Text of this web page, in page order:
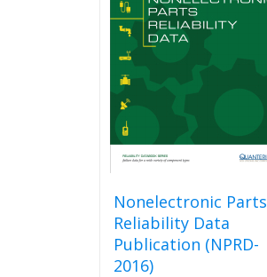
options
may
chosen
product
page
Nonelectronic Parts
Reliability Data
Publication (NPRD-
2016)